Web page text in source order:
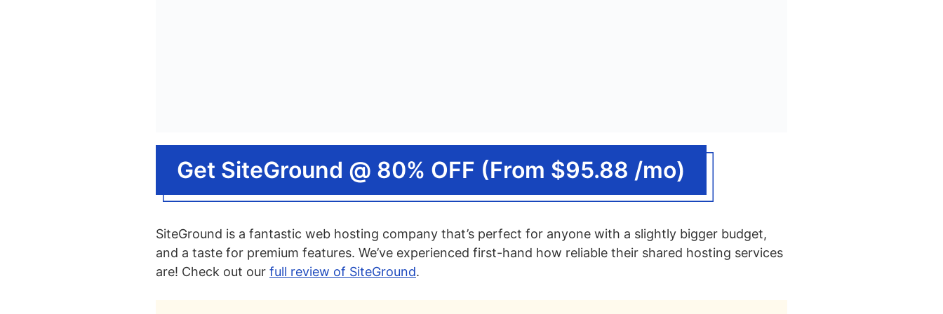
Get SiteGround @ 80% OFF (From $95.88 /mo)
SiteGround is a fantastic web hosting company that’s perfect for anyone with a slightly bigger budget,
and a taste for premium features. We’ve experienced first-hand how reliable their shared hosting services
are! Check out our full review of SiteGround.